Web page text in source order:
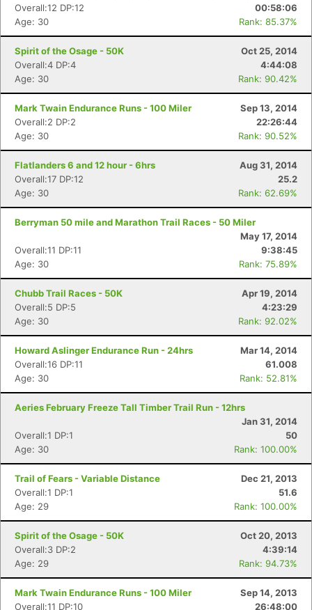
Overall:12 DP:12
00:58:06
Age: 30
Rank: 85.37%
Spirit of the Osage - 50K
Oct 25, 2014
Overall:4 DP:4
4:44:08
Age: 30
Rank: 90.42%
Mark Twain Endurance Runs - 100 Miler
Sep 13, 2014
Overall:2 DP:2
22:26:44
Age: 30
Rank: 90.52%
Flatlanders 6 and 12 hour - 6hrs
Aug 31, 2014
Overall:17 DP:12
25.2
Age: 30
Rank: 62.69%
Berryman 50 mile and Marathon Trail Races - 50 Miler
May 17, 2014
Overall:11 DP:11
9:38:45
Age: 30
Rank: 75.89%
Chubb Trail Races - 50K
Apr 19, 2014
Overall:5 DP:5
4:23:29
Age: 30
Rank: 92.02%
Howard Aslinger Endurance Run - 24hrs
Mar 14, 2014
Overall:16 DP:11
61.008
Age: 30
Rank: 52.81%
Aeries February Freeze Tall Timber Trail Run - 12hrs
Jan 31, 2014
Overall:1 DP:1
50
Age: 30
Rank: 100.00%
Trail of Fears - Variable Distance
Dec 21, 2013
Overall:1 DP:1
51.6
Age: 29
Rank: 100.00%
Spirit of the Osage - 50K
Oct 20, 2013
Overall:3 DP:2
4:39:14
Age: 29
Rank: 94.73%
Mark Twain Endurance Runs - 100 Miler
Sep 14, 2013
Overall:11 DP:10
26:48:00